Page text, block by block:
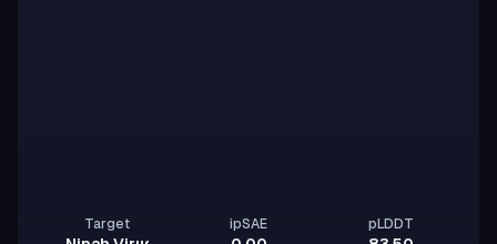
Target ipSAE pLDDT